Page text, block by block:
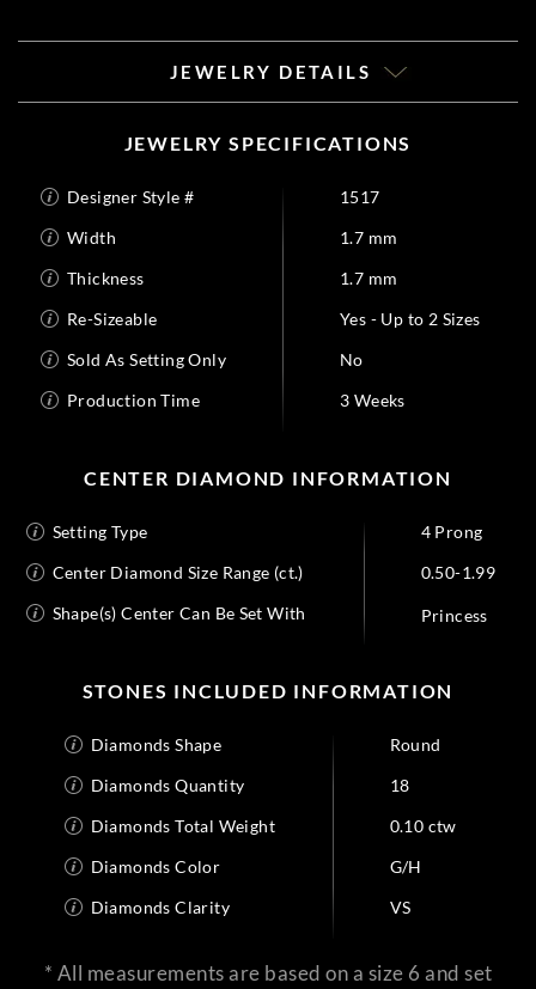
JEWELRY DETAILS
JEWELRY SPECIFICATIONS
Designer Style #
1517
Width
1.7 mm
Thickness
1.7 mm
Re-Sizeable
Yes - Up to 2 Sizes
Sold As Setting Only
No
Production Time
3 Weeks
CENTER DIAMOND INFORMATION
Setting Type
4 Prong
Center Diamond Size Range (ct.)
0.50-1.99
Shape(s) Center Can Be Set With
Princess
STONES INCLUDED INFORMATION
Diamonds Shape
Round
Diamonds Quantity
18
Diamonds Total Weight
0.10 ctw
Diamonds Color
G/H
Diamonds Clarity
VS
* All measurements are based on a size 6 and set